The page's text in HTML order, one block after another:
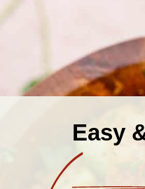
Easy